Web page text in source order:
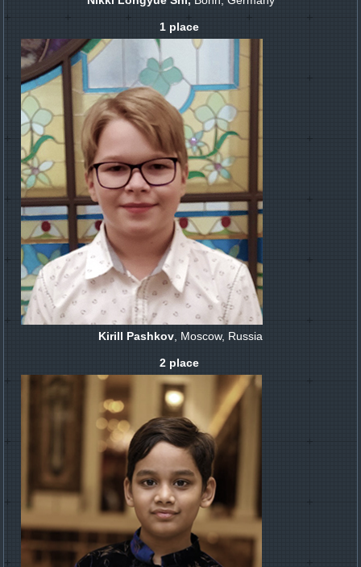
1 place
Kirill Pashkov , Moscow, Russia
2 place